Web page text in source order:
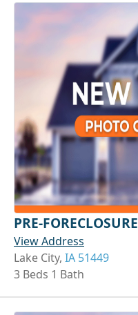
PRE-FORECLOSURE
View Address
Lake City, IA 51449
3 Beds 1 Bath